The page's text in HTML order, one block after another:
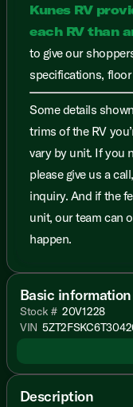
Kunes RV
each RV than
to give our
specifications,
Some details
trims of the RV
vary by unit. If you
please give us a
inquiry. And if the
unit, our team can
happen.
Basic information
Stock # 20V1228
VIN
Description